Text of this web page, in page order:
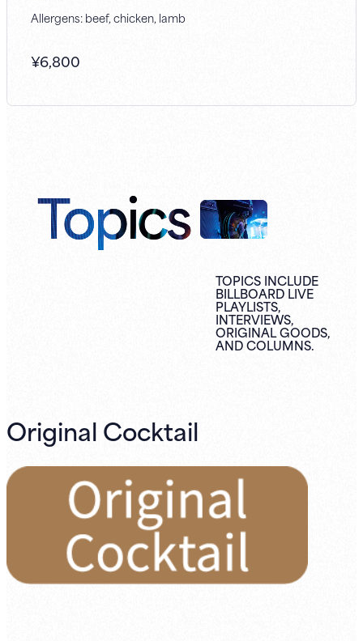
Allergens: beef, chicken, lamb
¥6,800
Topics
TOPICS INCLUDE
BILLBOARD LIVE
PLAYLISTS,
INTERVIEWS,
ORIGINALGOODS,
ANDCOLUMNS.
Original Cocktail